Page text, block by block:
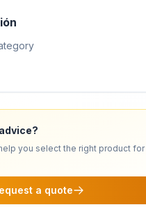
you select the right product for
a quote